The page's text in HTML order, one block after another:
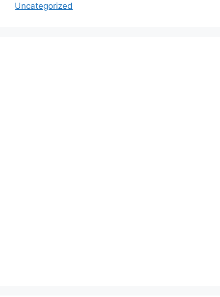
Uncategorized